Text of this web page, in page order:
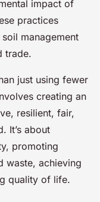
impact of
practices
management
trade.
just using fewer
creating an
resilient, fair,
It’s about
promoting
waste, achieving
quality of life.